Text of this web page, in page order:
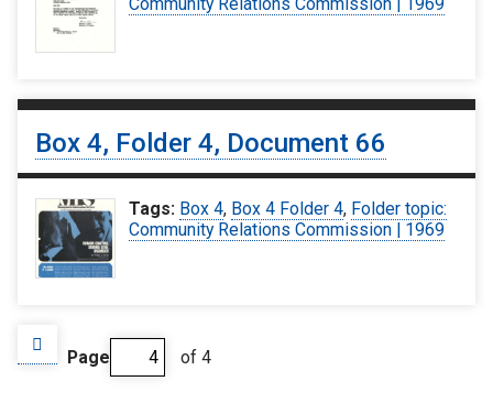
Box 4, Folder 4, Document 66
Tags: Box 4, Box 4 Folder 4, Folder topic:
Community Relations Commission | 1969
Page of 4